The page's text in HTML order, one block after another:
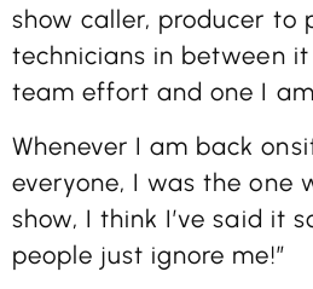
show caller, producer to
technicians in between
team effort and one I
Whenever I am back
everyone, I was the one
show, I think I’ve said it
people just ignore me!”